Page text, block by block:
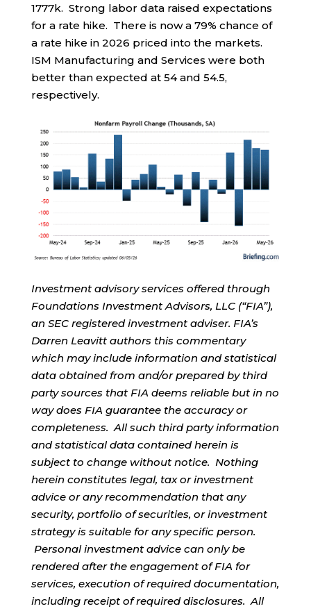
1777k. Strong labor data raised expectations
for a rate hike. There is now a 79% chance of
a rate hike in 2026 priced into the markets.
ISM Manufacturing and Services were both
better than expected at 54 and 54.5,
respectively.
Investment advisory services offered through
Foundations Investment Advisors, LLC (“FIA”),
an SEC registered investment adviser. FIA’s
Darren Leavitt authors this commentary
which may include information and statistical
data obtained from and/or prepared by third
party sources that FIA deems reliable but in no
way does FIA guarantee the accuracy or
completeness. All such third party information
and statistical data contained herein is
subject to change without notice. Nothing
herein constitutes legal, tax or investment
advice or any recommendation that any
security, portfolio of securities, or investment
strategy is suitable for any specific person.
Personal investment advice can only be
rendered after the engagement of FIA for
services, execution of required documentation,
including receipt of required disclosures. All